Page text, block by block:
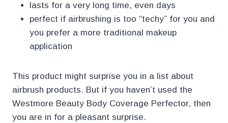
lasts for a very long time, even days
perfect if airbrushing is too “techy” for you and
you prefer a more traditional makeup
application
This product might surprise you in a list about
airbrush products. But if you haven’t used the
Westmore Beauty Body Coverage Perfector, then
you are in for a pleasant surprise.